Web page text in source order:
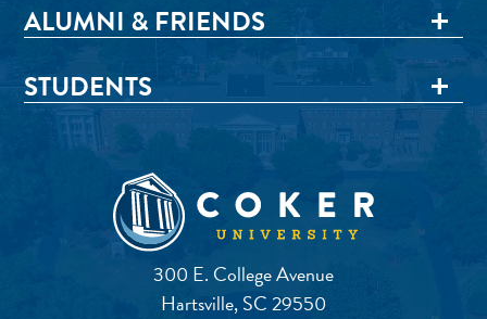
300 E. College Avenue
Hartsville, SC 29550
ALUMNI & FRIENDS
STUDENTS